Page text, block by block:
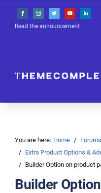
Read the announcement
You are here: Home
Forums
Extra Product Options &
Builder Option on product
Builder